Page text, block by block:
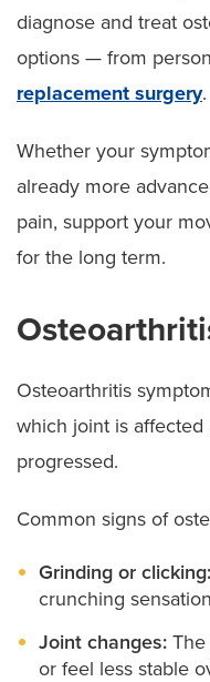
diagnose and treat
options — from
replacement surgery.
Whether your
already more
pain, support your
for the long term.
Osteoarthritis
which joint is
progressed.
Common signs of
Grinding or clicking:
crunching
Joint changes:
or feel less stable